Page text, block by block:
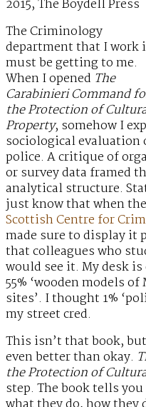
2015, The Boydell Press
The Criminology
department that I work
must be getting to me.
When I opened The
Carabinieri Command
the Protection of
Property, somehow I
sociological evaluation
police. A critique of
or survey data framed
analytical structure.
just know that when
Scottish Centre for
made sure to display it
that colleagues who
would see it. My desk is
55% ‘wooden models
sites’. I thought 1%
my street cred.
This isn’t that book,
even better than okay.
the Protection of
step. The book tells